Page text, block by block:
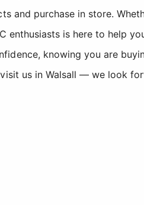
and purchase in store.
enthusiasts is here to help
knowing you are
us in Walsall — we look